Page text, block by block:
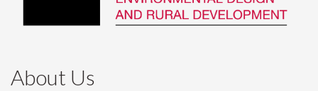
About Us